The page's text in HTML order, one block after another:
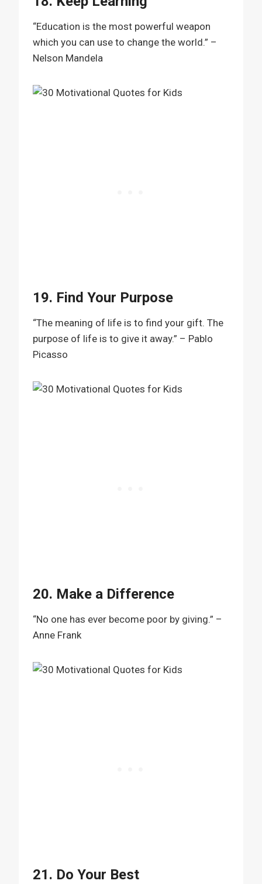
“Education is the most powerful weapon
which you can use to change the world.” –
Nelson Mandela
19. Find Your Purpose
“The meaning of life is to find your gift. The
purpose of life is to give it away.” – Pablo
Picasso
20. Make a Difference
“No one has ever become poor by giving.” –
Anne Frank
21. Do Your Best